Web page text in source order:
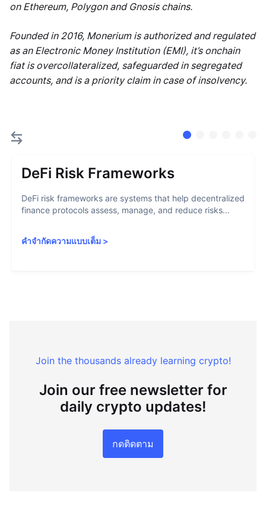
on Ethereum, Polygon and Gnosis chains.
Founded in 2016, Monerium is authorized and regulated
as an Electronic Money Institution (EMI), it’s onchain
fiat is overcollateralized, safeguarded in segregated
accounts, and is a priority claim in case of insolvency.
DeFi Risk Frameworks
DeFi risk frameworks are systems that help decentralized
finance protocols assess, manage, and reduce risks...
คำจำกัดความแบบเต็ม >
Join the thousands already learning crypto!
Join our free newsletter for
daily crypto updates!
กดติดตาม